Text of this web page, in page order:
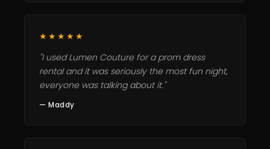
★★★★★
"I used Lumen Couture for a prom dress
rental and it was seriously the most fun night,
everyone was talking about it."
— Maddy